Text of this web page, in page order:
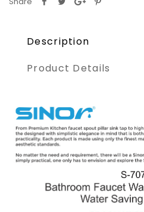
Description
Product Details